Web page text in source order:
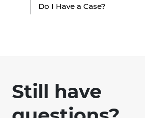
Do I Have a Case?
Still have